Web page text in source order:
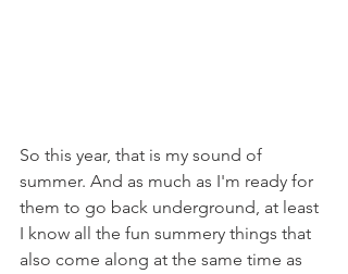
So this year, that is my sound of
summer. And as much as I'm ready for
them to go back underground, at least
I know all the fun summery things that
also come along at the same time as